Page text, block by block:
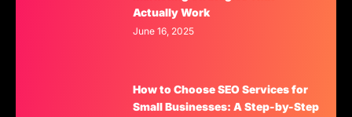
Actually Work
June 16, 2025
How to Choose SEO Services for
Small Businesses: A Step-by-Step